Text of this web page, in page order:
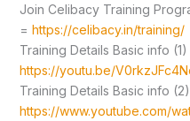
Join Celibacy Training
= https://celibacy.in/training/
Training Details Basic info (1)
https://youtu.be/
Training Details Basic info
https://www.youtube.com/